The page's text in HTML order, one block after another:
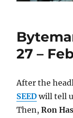
27 –
After the
SEED will tell
Then,Ron